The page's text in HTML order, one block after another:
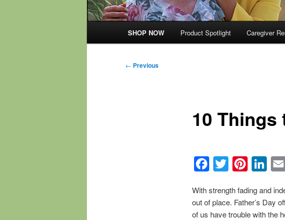
SHOP NOW Product Spotlight Caregiver
Post
← Previous
10 Things
Facebook
Twitter Pinterest
With strength fading and
out of place. Father’s Day
of us have trouble with the